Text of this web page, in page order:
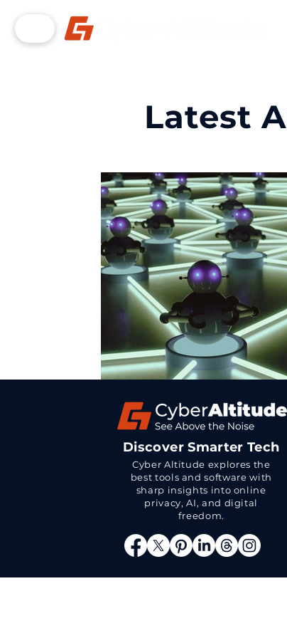
Latest
Discover Smarter Tech
Cyber Altitude explores the
best tools and software with
sharp insights into online
privacy, AI, and digital
freedom.